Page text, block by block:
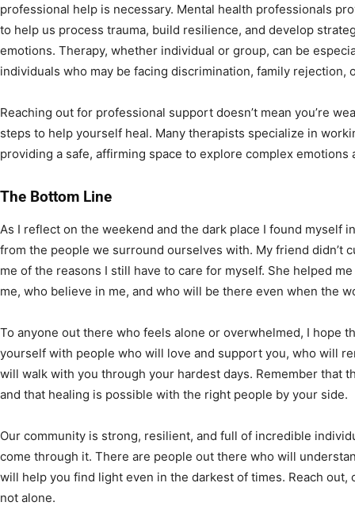
professional help is necessary. Mental health professionals
to help us process trauma, build resilience, and develop
emotions. Therapy, whether individual or group, can be
individuals who may be facing discrimination, family rejection,
Reaching out for professional support doesn’t mean you’re
steps to help yourself heal. Many therapists specialize in
providing a safe, affirming space to explore complex emotions
The Bottom Line
As I reflect on the weekend and the dark place I found myself
from the people we surround ourselves with. My friend didn’t
me of the reasons I still have to care for myself. She helped
me, who believe in me, and who will be there even when the
To anyone out there who feels alone or overwhelmed, I hope
yourself with people who will love and support you, who will
will walk with you through your hardest days. Remember that
and that healing is possible with the right people by your side.
Our community is strong, resilient, and full of incredible
come through it. There are people out there who will
will help you find light even in the darkest of times. Reach out,
not alone.